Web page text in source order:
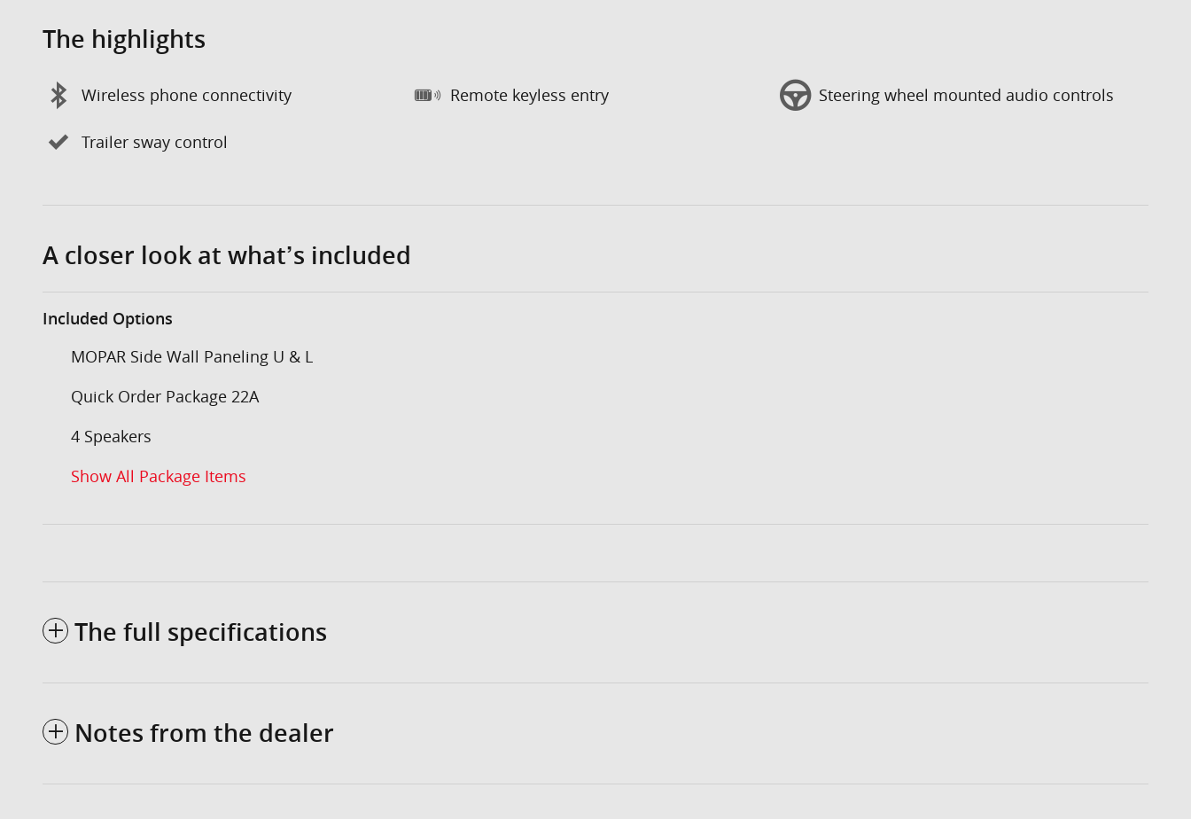
The highlights
Wireless phone connectivity Remote keyless entry Steering wheel mounted audio controls
Trailer sway control
A closer look at what’s included
Included Options
MOPAR Side Wall Paneling U & L
Quick Order Package 22A
4 Speakers
Show All Package Items
The full specifications
Notes from the dealer